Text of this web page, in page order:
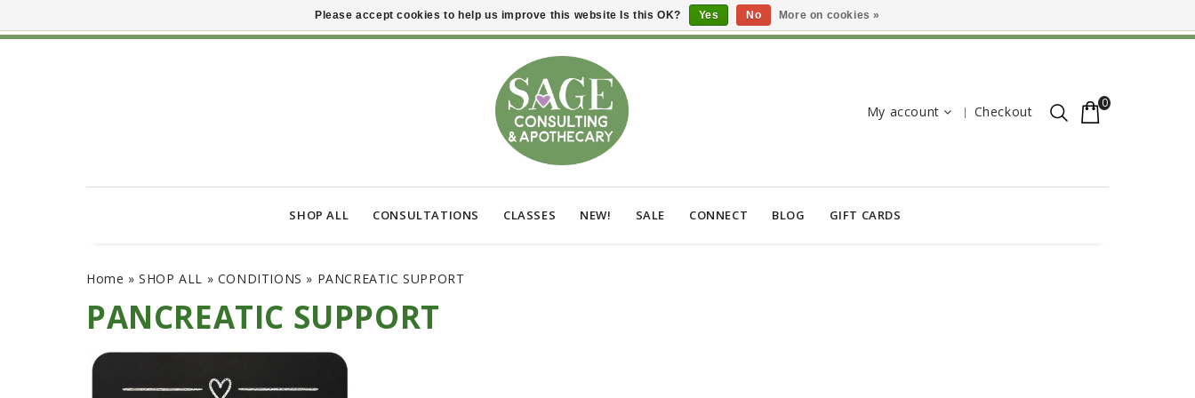
My account Checkout
0
SHOP ALL CONSULTATIONS CLASSES NEW! SALE CONNECT BLOG GIFT CARDS
Home »SHOP ALL » CONDITIONS » PANCREATIC SUPPORT
PANCREATIC SUPPORT
Please accept cookies to help us improve this website Is this OK? Yes No More on cookies »